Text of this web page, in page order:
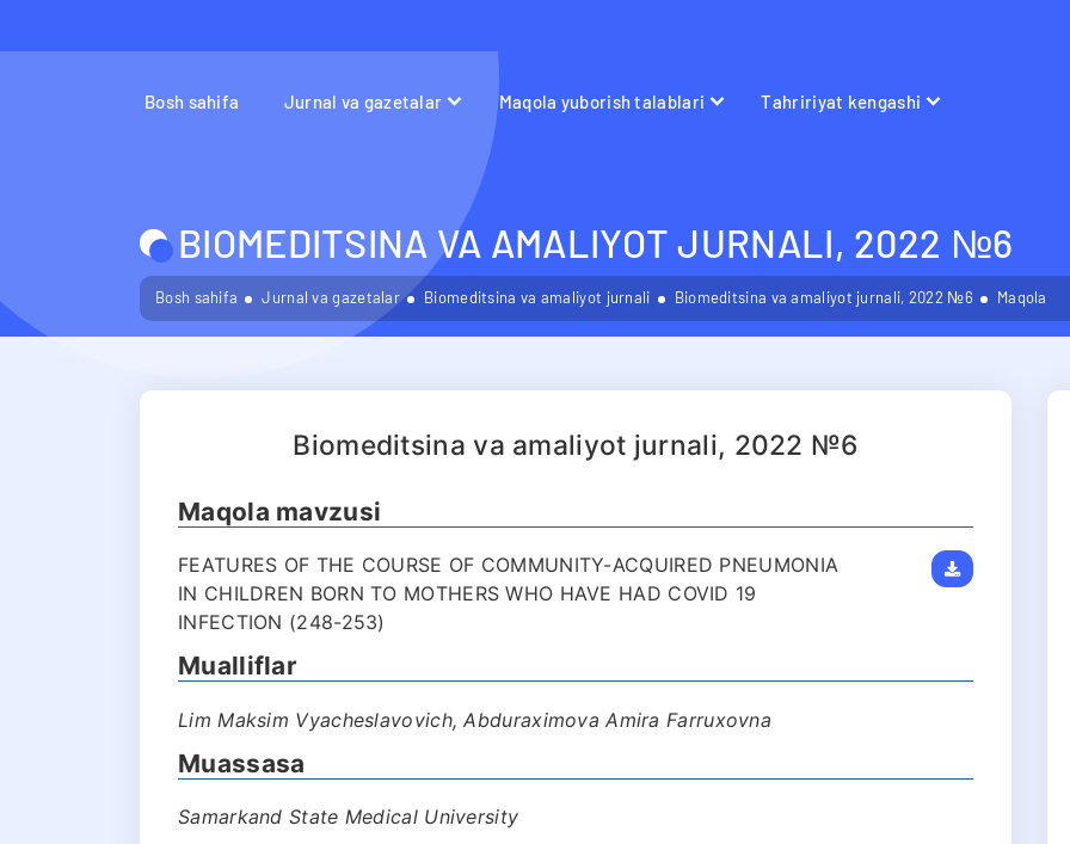
Bosh sahifa Jurnal va gazetalar Maqola yuborish talablari Tahririyat kengashi
BIOMEDITSINA VA AMALIYOT JURNALI, 2022 №6
Bosh sahifa Jurnal va gazetalar Biomeditsina va amaliyot jurnali Biomeditsina va amaliyot jurnali, 2022 №6 Maqola
Biomeditsina va amaliyot jurnali, 2022 №6
Maqola mavzusi
FEATURES OF THE COURSE OF COMMUNITY-ACQUIRED PNEUMONIA
IN CHILDREN BORN TO MOTHERS WHO HAVE HAD COVID 19
INFECTION (248-253)
Mualliflar
Lim Maksim Vyacheslavovich, Abduraximova Amira Farruxovna
Muassasa
Samarkand State Medical University